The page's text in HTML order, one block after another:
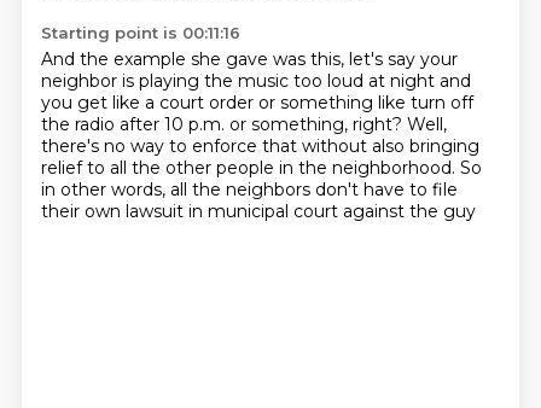
Starting point is 00:11:16
And the example she gave was this, let's say your
neighbor is playing the music too loud at night and
you get like a court order or something like turn off
the radio after 10 p.m. or something, right? Well,
there's no way to enforce that without also bringing
relief to all the other people in the neighborhood. So
in other words, all the neighbors don't have to file
their own lawsuit in municipal court against the guy